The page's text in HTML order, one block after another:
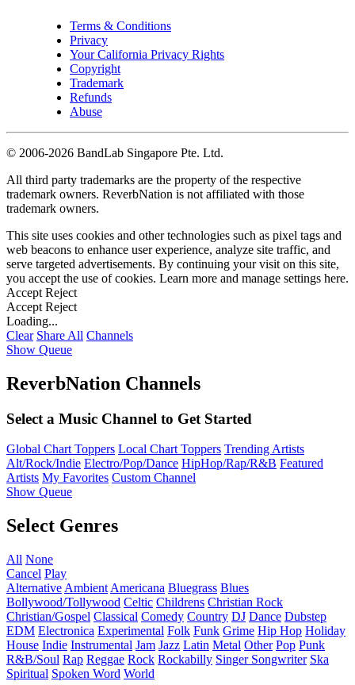
Terms & Conditions
Privacy
Your California Privacy Rights
Copyright
Trademark
Refunds
Abuse
© 2006-2026 BandLab Singapore Pte. Ltd.
All third party trademarks are the property of the respective
trademark owners. ReverbNation is not affiliated with those
trademark owners.
This site uses cookies and other technologies such as pixel tags and
web beacons to enhance user experience, analyze site traffic, and
serve targeted advertisements. By continuing your visit on this site,
you accept the use of cookies. Learn more and manage settings here.
Accept Reject
Accept Reject
Loading...
Clear Share All Channels
Show Queue
ReverbNation Channels
Select a Music Channel to Get Started
Global Chart Toppers Local Chart Toppers Trending Artists
Alt/Rock/Indie Electro/Pop/Dance HipHop/Rap/R&B Featured
Artists My Favorites Custom Channel
Show Queue
Select Genres
All None
Cancel Play
Alternative Ambient Americana Bluegrass Blues
Bollywood/Tollywood Celtic Childrens Christian Rock
Christian/Gospel Classical Comedy Country DJ Dance Dubstep
EDM Electronica Experimental Folk Funk Grime Hip Hop Holiday
House Indie Instrumental Jam Jazz Latin Metal Other Pop Punk
R&B/Soul Rap Reggae Rock Rockabilly Singer Songwriter Ska
Spiritual Spoken Word World